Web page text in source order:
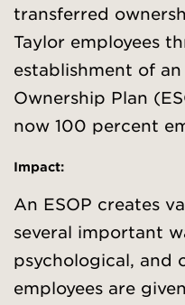
transferred
Taylor employees
establishment of
Ownership Plan
now 100 percent
Impact:
An ESOP creates
several important
psychological, and
employees are